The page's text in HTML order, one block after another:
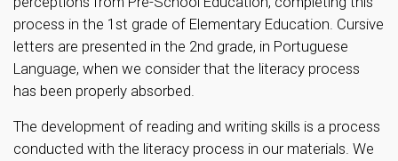
process in the 1st grade of Elementary Education. Cursive
letters are presented in the 2nd grade, in Portuguese
Language, when we consider that the literacy process
has been properly absorbed.
The development of reading and writing skills is a process
conducted with the literacy process in our materials. We